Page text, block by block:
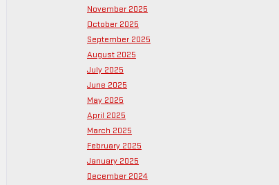
November 2025
October 2025
September 2025
August 2025
July 2025
June 2025
May 2025
April 2025
March 2025
February 2025
January 2025
December 2024